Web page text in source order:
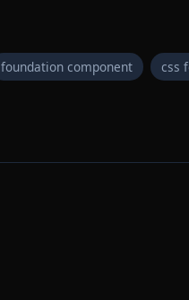
foundation component css